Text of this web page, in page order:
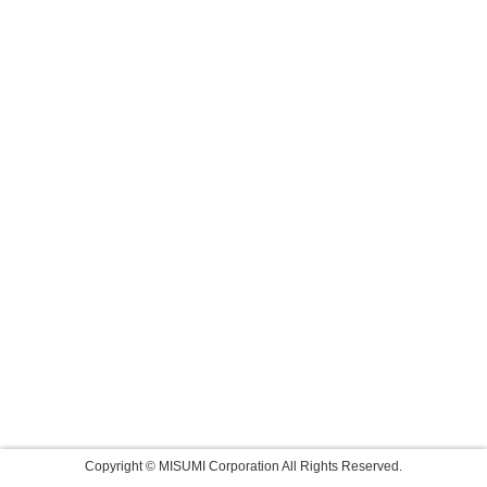
Copyright © MISUMI Corporation All Rights Reserved.